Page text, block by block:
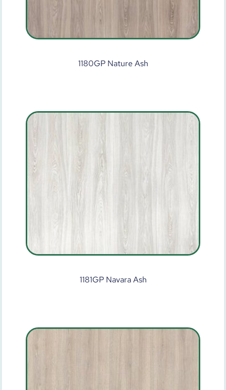
1180GP Nature Ash
1181GP Navara Ash